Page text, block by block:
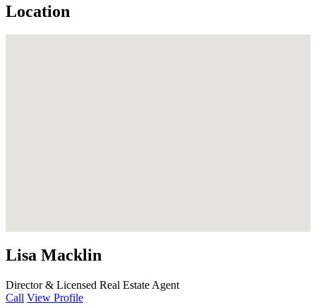
Location
Lisa Macklin
Director & Licensed Real Estate Agent
Call View Profile